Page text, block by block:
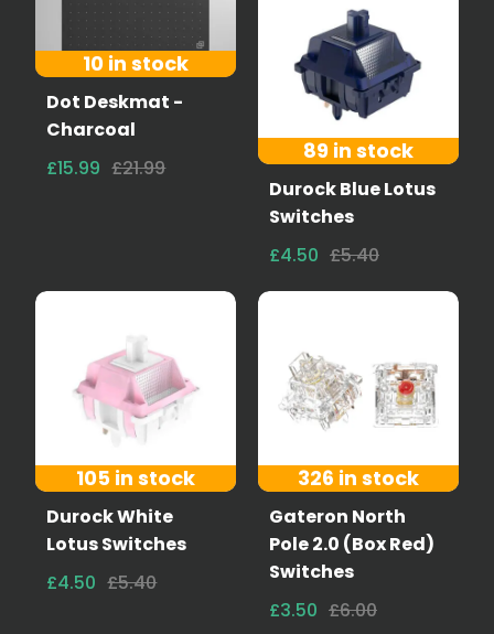
10 in stock
Dot Deskmat -
Charcoal
£15.99 £21.99
89 in stock
Durock Blue Lotus
Switches
£4.50 £5.40
105 in stock
Durock White
Lotus Switches
£4.50 £5.40
326 in stock
Gateron North
Pole 2.0 (Box Red)
Switches
£3.50 £6.00